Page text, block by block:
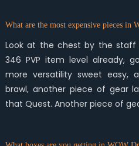
What are the most expensive pieces in
Look at the chest by the staff
346 PVP item level already,
more versatility sweet easy,
brawl, another piece of gear
that Quest. Another piece of